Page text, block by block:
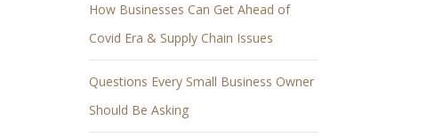
How Businesses Can Get Ahead of
Covid Era & Supply Chain Issues
Questions Every Small Business Owner
Should Be Asking